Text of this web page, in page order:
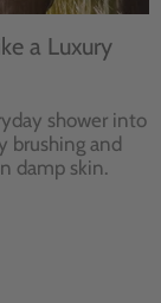
a Luxury
shower into
brushing and
damp skin.